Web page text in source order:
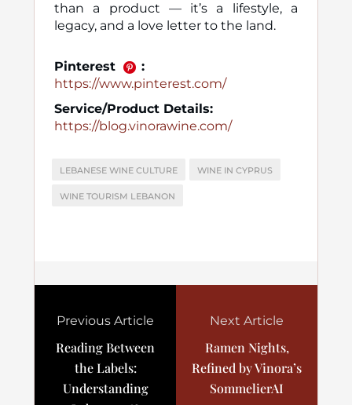
than a product — it’s a lifestyle, a
legacy, and a love letter to the land.
Pinterest
:
https://www.pinterest.com/
Service/Product Details:
https://blog.vinorawine.com/
LEBANESE WINE CULTURE WINE IN CYPRUS
WINE TOURISM LEBANON
Previous Article
Reading Between
the Labels:
Understanding
Next Article
Ramen Nights,
Refined by Vinora’s
SommelierAI